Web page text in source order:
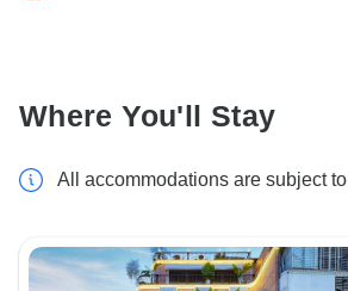
Where You'll Stay
All accommodations are subject